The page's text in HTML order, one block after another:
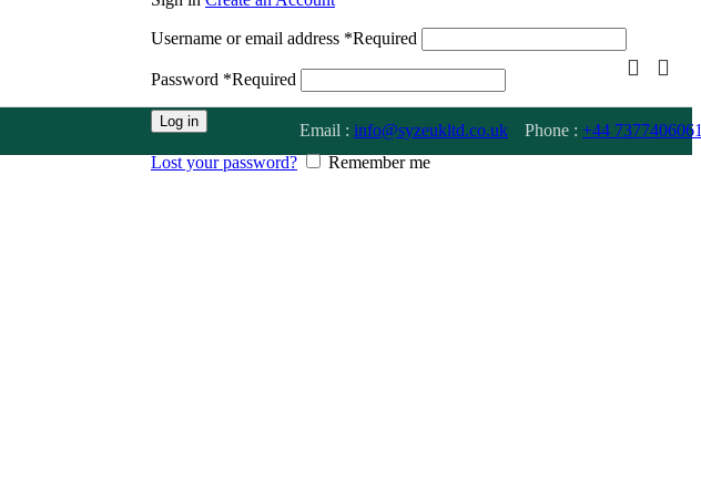
Username or email address *Required
Password *Required
Log in
Lost your password? Remember me
Email : info@syzeukltd.co.uk Phone : +44